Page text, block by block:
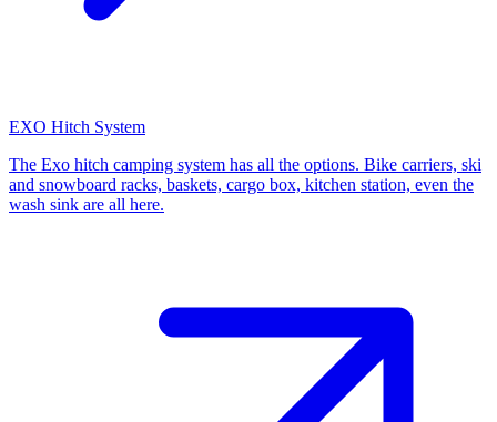
EXO Hitch System
The Exo hitch camping system has all the options. Bike carriers, ski
and snowboard racks, baskets, cargo box, kitchen station, even the
wash sink are all here.